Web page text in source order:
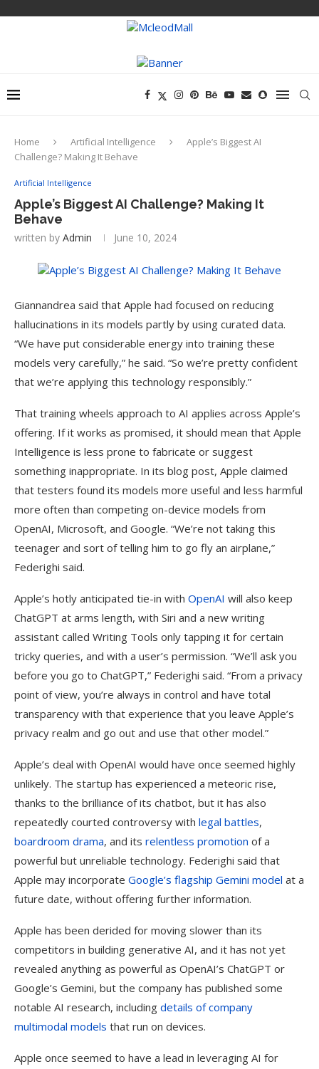
Home Artificial Intelligence
Apple’s Biggest AI
Challenge? Making It Behave
Artificial Intelligence
Apple’s Biggest AI Challenge? Making It
Behave
written by Admin June 10, 2024
Giannandrea said that Apple had focused on reducing
hallucinations in its models partly by using curated data.
“We have put considerable energy into training these
models very carefully,” he said. “So we’re pretty confident
that we’re applying this technology responsibly.”
That training wheels approach to AI applies across Apple’s
offering. If it works as promised, it should mean that Apple
Intelligence is less prone to fabricate or suggest
something inappropriate. In its blog post, Apple claimed
that testers found its models more useful and less harmful
more often than competing on-device models from
OpenAI, Microsoft, and Google. “We’re not taking this
teenager and sort of telling him to go fly an airplane,”
Federighi said.
Apple’s hotly anticipated tie-in with OpenAI will also keep
ChatGPT at arms length, with Siri and a new writing
assistant called Writing Tools only tapping it for certain
tricky queries, and with a user’s permission. “We’ll ask you
before you go to ChatGPT,” Federighi said. “From a privacy
point of view, you’re always in control and have total
transparency with that experience that you leave Apple’s
privacy realm and go out and use that other model.”
Apple’s deal with OpenAI would have once seemed highly
unlikely. The startup has experienced a meteoric rise,
thanks to the brilliance of its chatbot, but it has also
repeatedly courted controversy with legal battles,
boardroom drama, and its relentless promotion of a
powerful but unreliable technology. Federighi said that
Apple may incorporate Google’s flagship Gemini model at a
future date, without offering further information.
Apple has been derided for moving slower than its
competitors in building generative AI, and it has not yet
revealed anything as powerful as OpenAI’s ChatGPT or
Google’s Gemini, but the company has published some
notable AI research, including details of company
multimodal models that run on devices.
Apple once seemed to have a lead in leveraging AI for